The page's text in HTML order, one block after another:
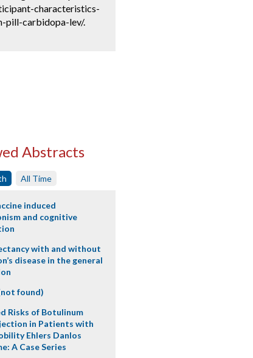
characteristics-
pill-carbidopa-lev/.
Abstracts
All Time
induced
and cognitive
with and without
disease in the general
found)
Risks of Botulinum
in Patients with
Ehlers Danlos
A Case Series